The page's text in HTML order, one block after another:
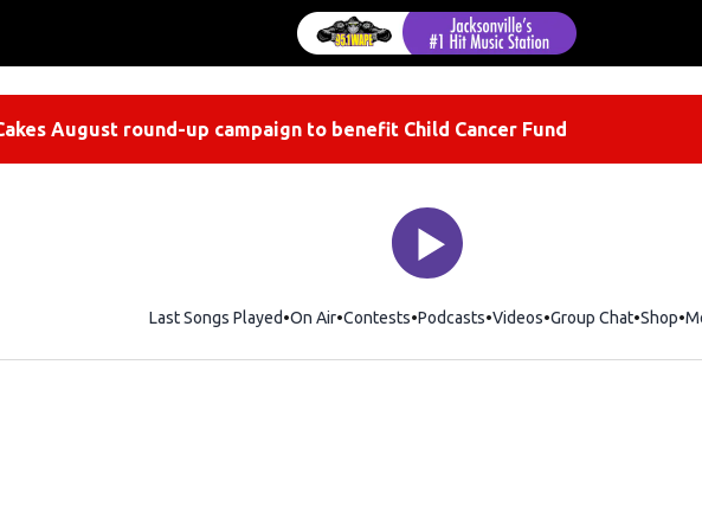
August round-up campaign to benefit Child Cancer Fund
Last Songs Played On Air Contests Podcasts Videos Group Chat Shop